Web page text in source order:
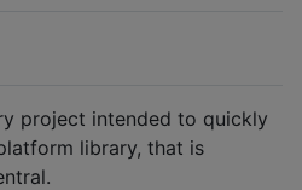
project intended to quickly
library, that is